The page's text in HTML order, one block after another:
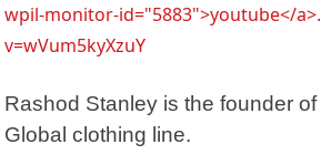
wpil-monitor-id="5883">youtube</
v=wVum5kyXzuY
Rashod Stanley is the founder of
Global clothing line.